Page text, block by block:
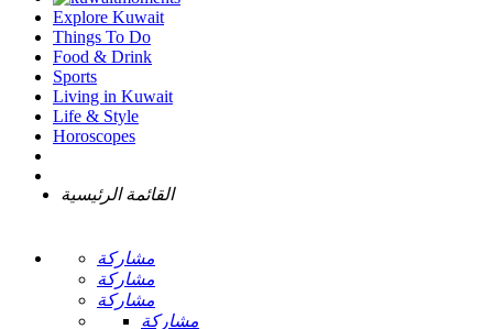
Explore Kuwait
Things To Do
Food & Drink
Sports
Living in Kuwait
Life & Style
Horoscopes
القائمة الرئيسية
مشاركة
مشاركة
مشاركة
مشاركة